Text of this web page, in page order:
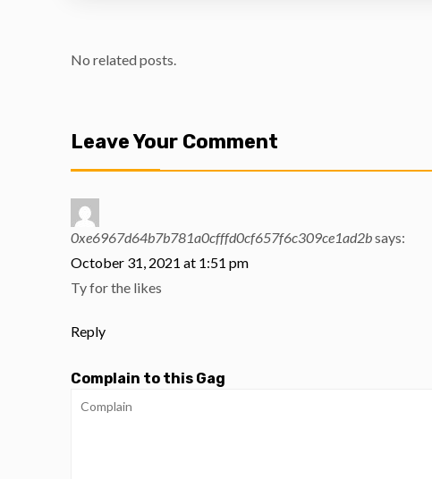
No related posts.
Leave Your Comment
0xe6967d64b7b781a0cfffd0cf657f6c309ce1ad2bsays:
October 31, 2021 at 1:51 pm
Ty for the likes
Reply
Complain to this Gag